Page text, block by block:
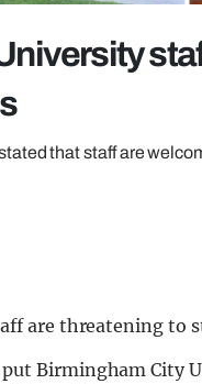
that staff are
are threatening to
Birmingham City